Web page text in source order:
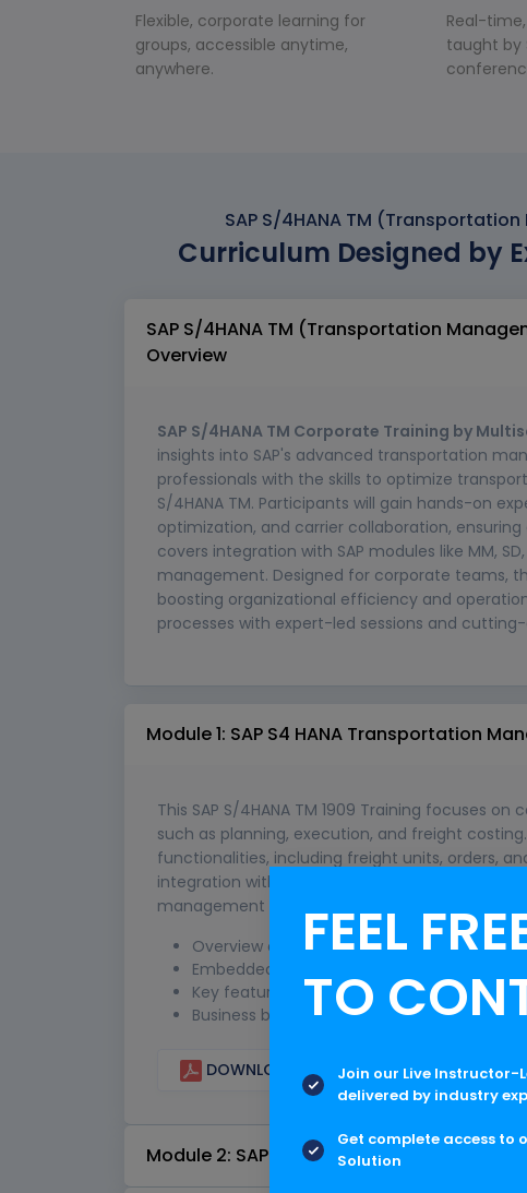
Flexible, corporate learning for
groups, accessible anytime,
anywhere.
Real-
taught by
SAP S/4HANA TM
Curriculum Designed by
SAP S/4HANA TM (Transportation
Overview
SAP S/4HANA TM Corporate Training by
insights into SAP's advanced transportation
professionals with the skills to optimize
S/4HANA TM. Participants will gain hands-on
optimization, and carrier collaboration,
covers integration with SAP modules like MM,
management. Designed for corporate teams,
boosting organizational efficiency and
processes with expert-led sessions and cutting-
Module 1: SAP S4 HANA Transportation
This SAP S/4HANA TM 1909 Training focuses
such as planning, execution, and freight
functionalities, including freight units, orders,
integration with SAP S/4HANA logistics
management in real-world business
Overview of SAP TM in S/4HANA
Embedded vs Standalone TM
Key features of 1809 & 1909
Business benefits & scope
DOWNLOAD CURRICULUM
Module 2: SAP S4 HANA Transportation
FEEL
TO
Join our Live Instructor-
delivered by industry
Get complete access to
Solution